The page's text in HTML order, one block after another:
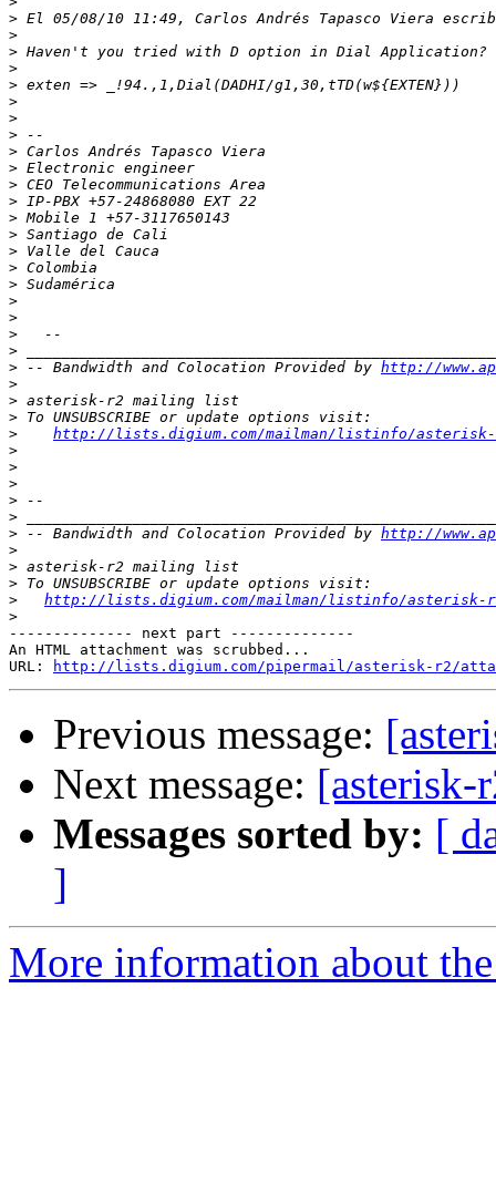
>
>
>
>
>
>
>
>
>
>
>
>
>
>
>
>
>
>
>
>
>
> -- Bandwidth and Colocation Provided by http://
>
>
>
>
http://lists.digium.com/mailman/listinfo/
>
>
>
>
>
> -- Bandwidth and Colocation Provided by http://
>
>
>
>
http://lists.digium.com/mailman/listinfo/asterisk-
>
-------------- next part --------------
An HTML attachment was scrubbed...
URL:
http://lists.digium.com/pipermail/asterisk-r2/
Previous message:
Next message: [asterisk-
Messages sorted by: [
]
More information about